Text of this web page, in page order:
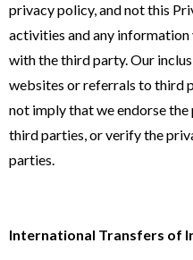
privacy policy, and not this
activities and any
with the third party. Our
websites or referrals to third
not imply that we endorse
third parties, or verify the
parties.
International Transfers of